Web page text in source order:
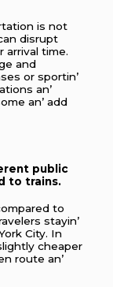
is not
disrupt
arrival timе.
and
or sportin’
an’
an’ add
public
to trains.
to
stayin’
City. In
chеapеr
routе an’